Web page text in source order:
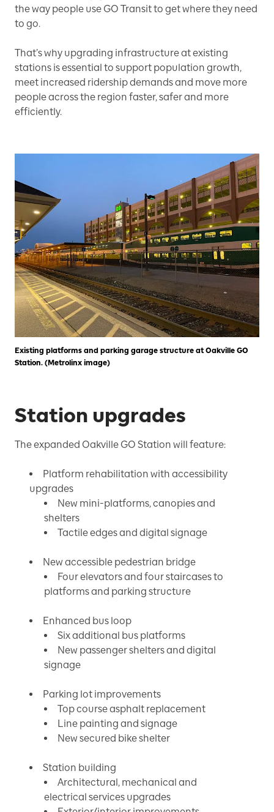
the way people use GO Transit to get where they need
to go.
That’s why upgrading infrastructure at existing
stations is essential to support population growth,
meet increased ridership demands and move more
people across the region faster, safer and more
efficiently.
Existing platforms and parking garage structure at Oakville GO
Station. (Metrolinx image)
Station upgrades
The expanded Oakville GO Station will feature:
Platform rehabilitation with accessibility
upgrades
New mini-platforms, canopies and
shelters
Tactile edges and digital signage
New accessible pedestrian bridge
Four elevators and four staircases to
platforms and parking structure
Enhanced bus loop
Six additional bus platforms
New passenger shelters and digital
signage
Parking lot improvements
Top course asphalt replacement
Line painting and signage
New secured bike shelter
Station building
Architectural, mechanical and
electrical services upgrades